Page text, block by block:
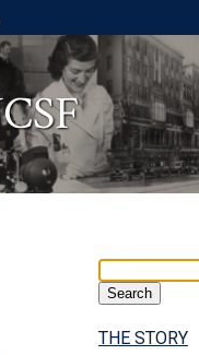
THE STORY